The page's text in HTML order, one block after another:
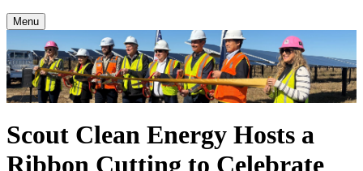
Menu
Scout Clean Energy Hosts a
Ribbon Cutting to Celebrate